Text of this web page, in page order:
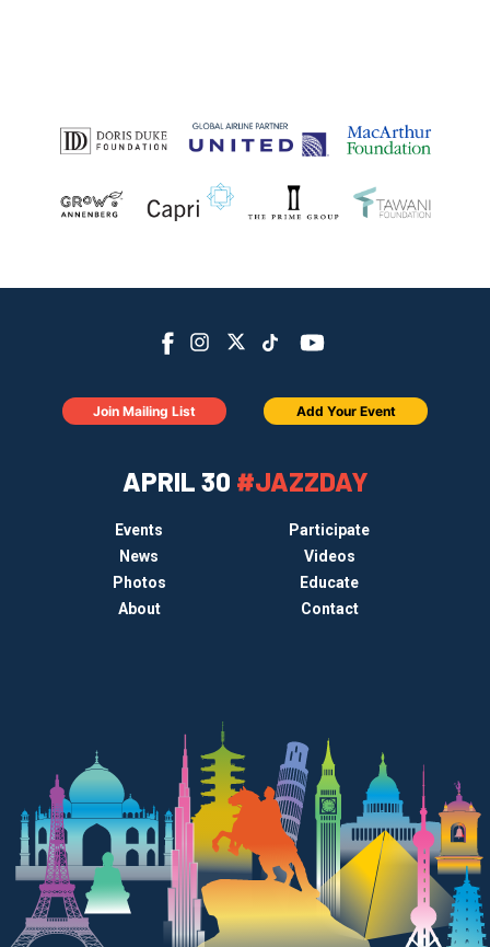
APRIL 30 #JAZZDAY
Events
Participate
News
Videos
Photos
Educate
About
Contact
Join Mailing List Add Your Event